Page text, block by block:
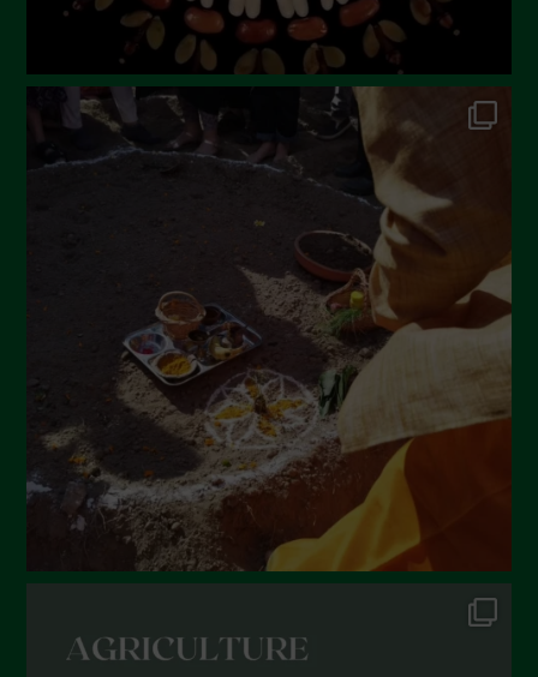
September 2022
June 2022
December 2021
November 2021
October 2021
September 2021
August 2021
May 2021